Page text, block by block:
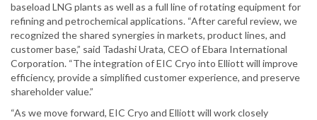
baseload LNG plants as well as a full line of rotating equipment for
refining and petrochemical applications. “After careful review, we
recognized the shared synergies in markets, product lines, and
customer base,” said Tadashi Urata, CEO of Ebara International
Corporation. “The integration of EIC Cryo into Elliott will improve
efficiency, provide a simplified customer experience, and preserve
shareholder value.”
“As we move forward, EIC Cryo and Elliott will work closely